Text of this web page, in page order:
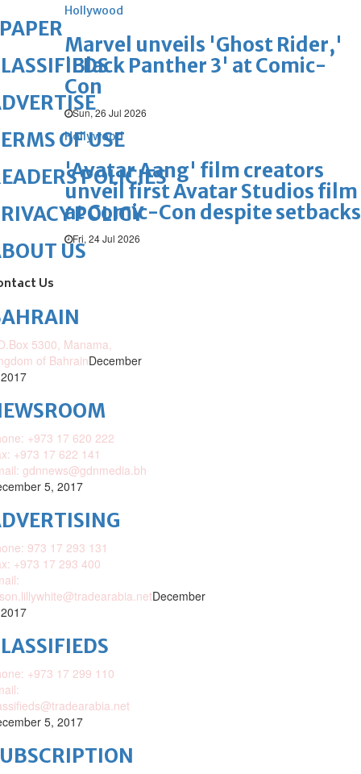
Hollywood
Marvel unveils 'Ghost Rider,'
'Black Panther 3' at Comic-
Con
Sun, 26 Jul 2026
Hollywood
'Avatar Aang' film creators
unveil first Avatar Studios film
at Comic-Con despite setbacks
Fri, 24 Jul 2026
OF USE
POLICIES
POLICY
US
Us
5300, Manama,
of BahrainDecember
+973 17 620 222
+973 17 622 141
gdnnews@gdnmedia.bh
5, 2017
973 17 293 131
+973 17 293 400
December
+973 17 299 110
5, 2017